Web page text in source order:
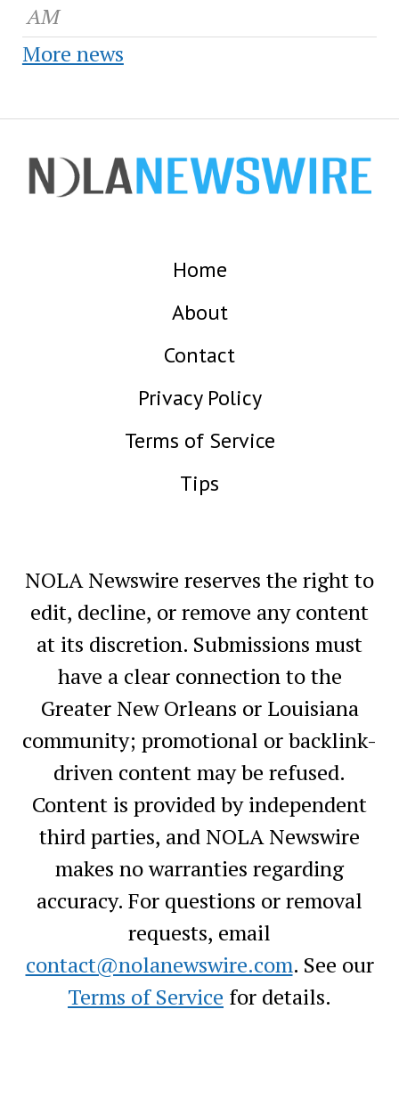
AM
More news
Home
About
Contact
Privacy Policy
Terms of Service
Tips
NOLA Newswire reserves the right to
edit, decline, or remove any content
at its discretion. Submissions must
have a clear connection to the
Greater New Orleans or Louisiana
community; promotional or backlink-
driven content may be refused.
Content is provided by independent
third parties, and NOLA Newswire
makes no warranties regarding
accuracy. For questions or removal
requests, email
contact@nolanewswire.com. See our
Terms of Service for details.